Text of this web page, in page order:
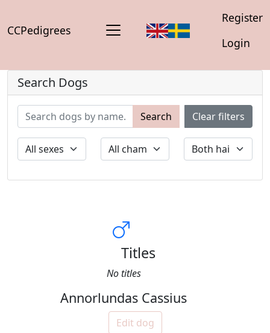
CCPedigrees
Register
Login
Search Dogs
Search Clear filters
Titles
No titles
Annorlundas Cassius
Edit dog